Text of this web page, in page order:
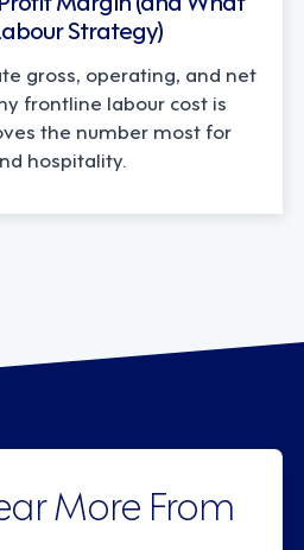
Strategy)
gross, operating, and net
frontline labour cost is
the number most for
hospitality.
More From